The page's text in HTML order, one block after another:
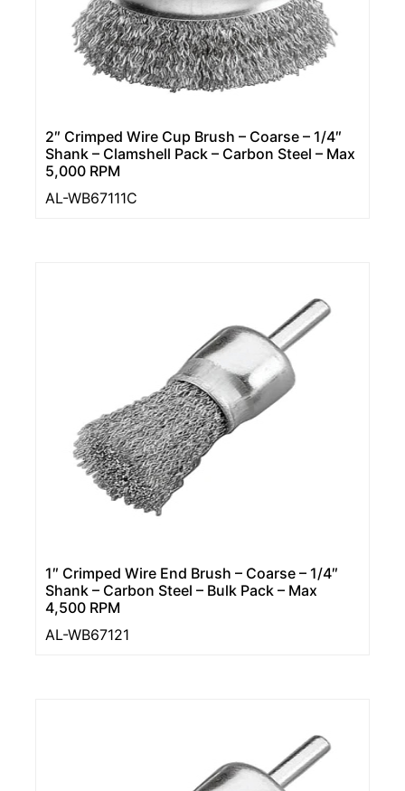
2″ Crimped Wire Cup Brush – Coarse – 1/4″
Shank – Clamshell Pack – Carbon Steel – Max
5,000 RPM
AL-WB67111C
1″ Crimped Wire End Brush – Coarse – 1/4″
Shank – Carbon Steel – Bulk Pack – Max
4,500 RPM
AL-WB67121